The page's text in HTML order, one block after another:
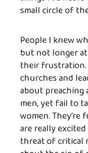
small circle of
People I knew
but not longer
their frustration.
churches and
about
men, yet fail to
women.
are really
threat of critical